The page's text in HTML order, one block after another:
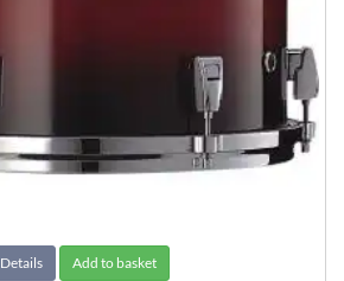
Details Add to basket